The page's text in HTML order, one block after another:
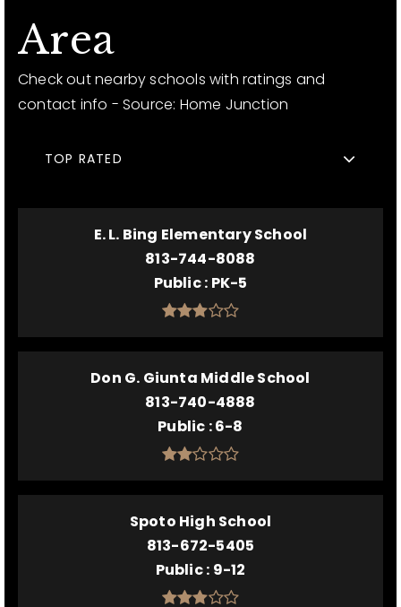
Area
Check out nearby schools with ratings and
contact info - Source: Home Junction
TOP RATED
E. L. Bing Elementary School
813-744-8088
Public PK-5
Don G. Giunta Middle School
813-740-4888
Public 6-8
Spoto High School
813-672-5405
Public 9-12